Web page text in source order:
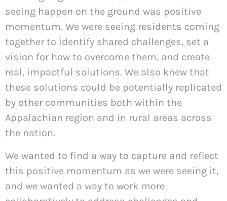
seeing happen on the ground was positive
momentum. We were seeing residents coming
together to identify shared challenges, set a
vision for how to overcome them, and create
real, impactful solutions. We also knew that
these solutions could be potentially replicated
by other communities both within the
Appalachian region and in rural areas across
the nation.
We wanted to find a way to capture and reflect
this positive momentum as we were seeing it,
and we wanted a way to work more